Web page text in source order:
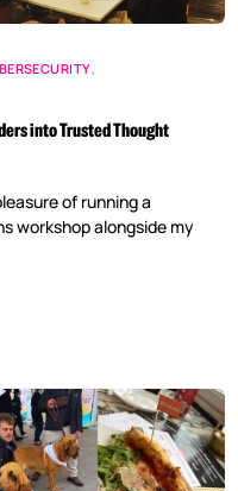
,
into Trusted Thought
of running a
workshop alongside my